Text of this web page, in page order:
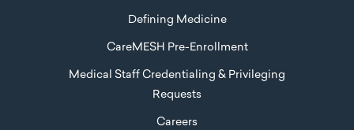
Defining Medicine
CareMESH Pre-Enrollment
Medical Staff Credentialing & Privileging
Requests
Careers